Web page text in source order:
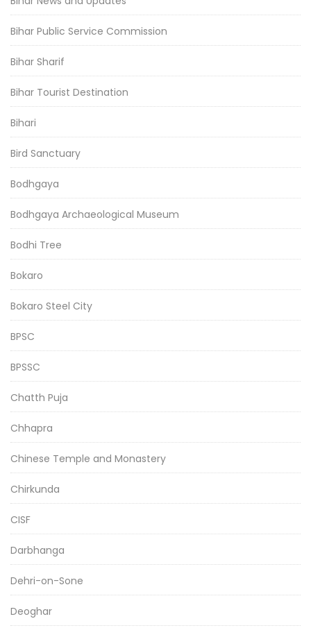
Bihar Public Service Commission
Bihar Sharif
Bihar Tourist Destination
Bihari
Bird Sanctuary
Bodhgaya
Bodhgaya Archaeological Museum
Bodhi Tree
Bokaro
Bokaro Steel City
BPSC
BPSSC
Chatth Puja
Chhapra
Chinese Temple and Monastery
Chirkunda
CISF
Darbhanga
Dehri-on-Sone
Deoghar